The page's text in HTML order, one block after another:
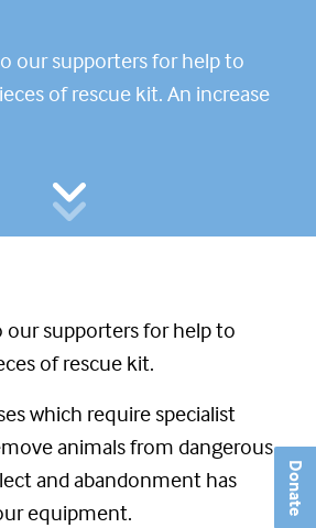
Donate
our supporters for help to
of rescue kit. An increase
our supporters for help to
of rescue kit.
which require specialist
animals from dangerous
and abandonment has
equipment.